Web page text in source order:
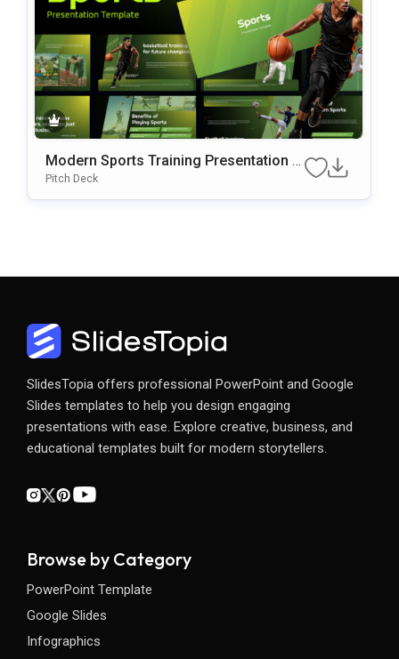
Modern Sports Training Presentation P
OwerPoint & Google Slides Template
Pitch Deck
SlidesTopia offers professional PowerPoint and Google
Slides templates to help you design engaging
presentations with ease. Explore creative, business, and
educational templates built for modern storytellers.
Browse by Category
PowerPoint Template
Google Slides
Infographics